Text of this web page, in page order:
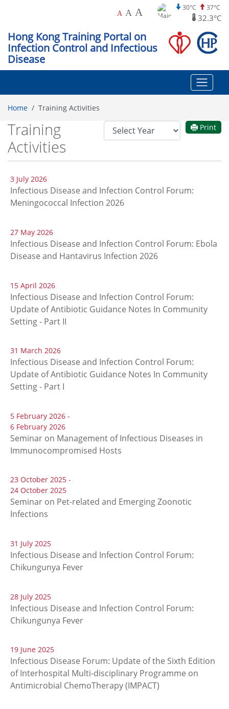
A A A 30°C 37°C
32.3°C
Hong Kong Training Portal on
Infection Control and Infectious
Disease
Home
Training Activities
Print
Year
Training
Activities
3 July 2026
Infectious Disease and Infection Control Forum:
Meningococcal Infection 2026
27 May 2026
Infectious Disease and Infection Control Forum: Ebola
Disease and Hantavirus Infection 2026
15 April 2026
Infectious Disease and Infection Control Forum:
Update of Antibiotic Guidance Notes In Community
Setting - Part II
31 March 2026
Infectious Disease and Infection Control Forum:
Update of Antibiotic Guidance Notes In Community
Setting - Part I
5 February 2026 -
6 February 2026
Seminar on Management of Infectious Diseases in
Immunocompromised Hosts
23 October 2025 -
24 October 2025
Seminar on Pet-related and Emerging Zoonotic
Infections
31 July 2025
Infectious Disease and Infection Control Forum:
Chikungunya Fever
28 July 2025
Infectious Disease and Infection Control Forum:
Chikungunya Fever
19 June 2025
Infectious Disease Forum: Update of the Sixth Edition
of Interhospital Multi-disciplinary Programme on
Antimicrobial ChemoTherapy (IMPACT)